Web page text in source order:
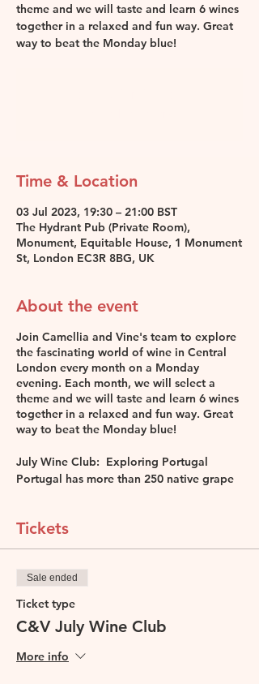
theme and we will taste and learn 6 wines
together in a relaxed and fun way. Great
way to beat the Monday blue!
Time & Location
03 Jul 2023, 19:30 – 21:00 BST
The Hydrant Pub (Private Room),
Monument, Equitable House, 1 Monument
St, London EC3R 8BG, UK
About the event
Join Camellia and Vine's team to explore
the fascinating world of wine in Central
London every month on a Monday
evening. Each month, we will select a
theme and we will taste and learn 6 wines
together in a relaxed and fun way. Great
way to beat the Monday blue!
July Wine Club: Exploring Portugal
Portugal has more than 250 native grape
Come join Leona De Pasquale, DipWSET,
together.
*Included in the price:
6 Portughese wines for tasting
Wine information sheet
Lots of fun
Tickets
Sale ended
Ticket type
C&V July Wine Club
More info